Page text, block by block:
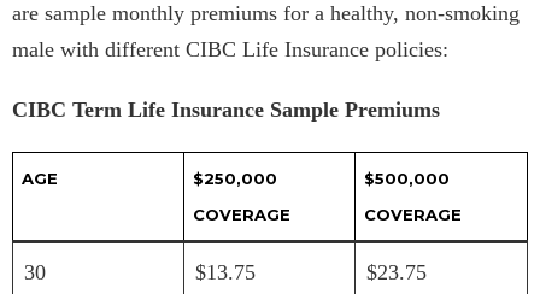
are sample monthly premiums for a healthy, non-smoking
male with different CIBC Life Insurance policies:
CIBC Term Life Insurance Sample Premiums
AGE
$250,000
COVERAGE
$500,000
COVERAGE
30 $13.75 $23.75